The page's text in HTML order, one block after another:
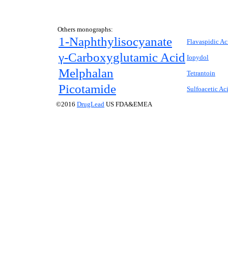
Others monographs:
1-Naphthylisocyanate Flavaspidic
γ-Carboxyglutamic Acid Iopydol
Melphalan Tetrantoin
Picotamide
Sulfoacetic
©2016 DrugLead US FDA&EMEA